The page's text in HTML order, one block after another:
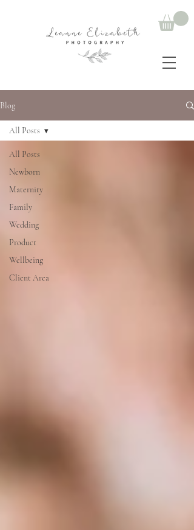
Blog
All Posts
Newborn
Maternity
Family
Wedding
Product
Wellbeing
Client Area
All Posts